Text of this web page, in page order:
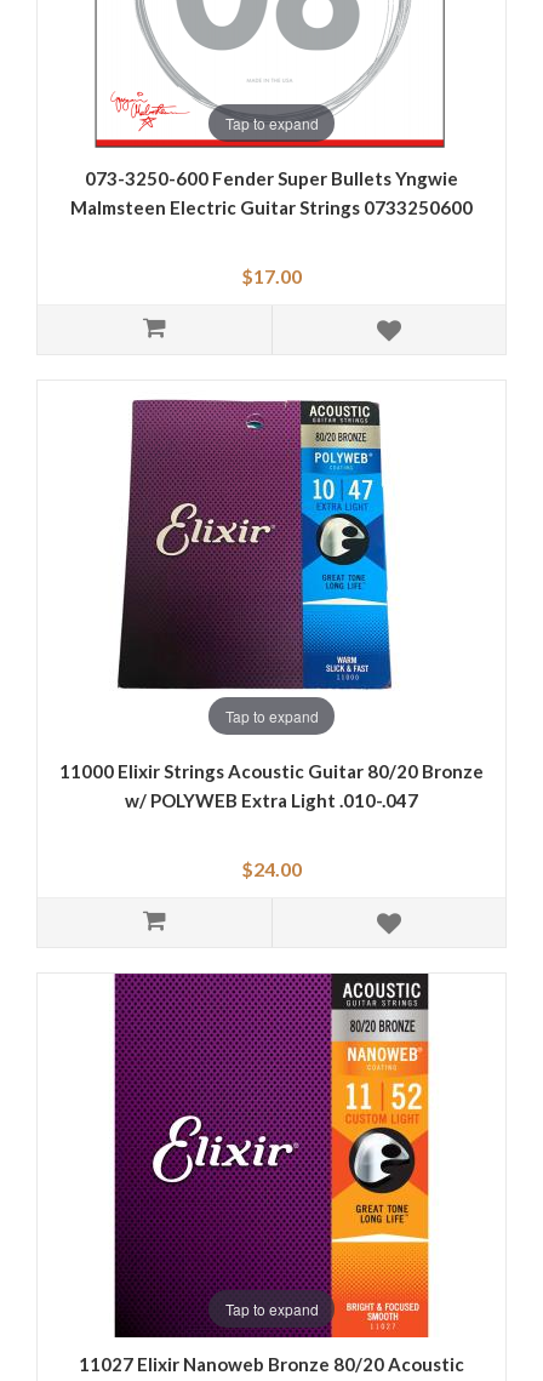
Tap to expand
073-3250-600 Fender Super Bullets Yngwie
Malmsteen Electric Guitar Strings 0733250600
$17.00
Tap to expand
11000 Elixir Strings Acoustic Guitar 80/20 Bronze
w/ POLYWEB Extra Light .010-.047
$24.00
Tap to expand
11027 Elixir Nanoweb Bronze 80/20 Acoustic